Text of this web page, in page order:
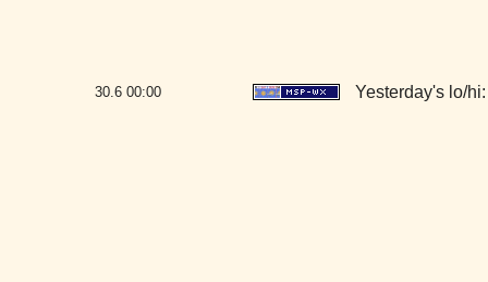
30.6 00:00 Yesterday's lo/hi: